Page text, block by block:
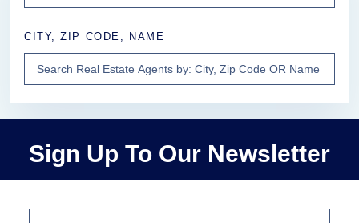
CITY, ZIP CODE, NAME
Sign Up To Our Newsletter